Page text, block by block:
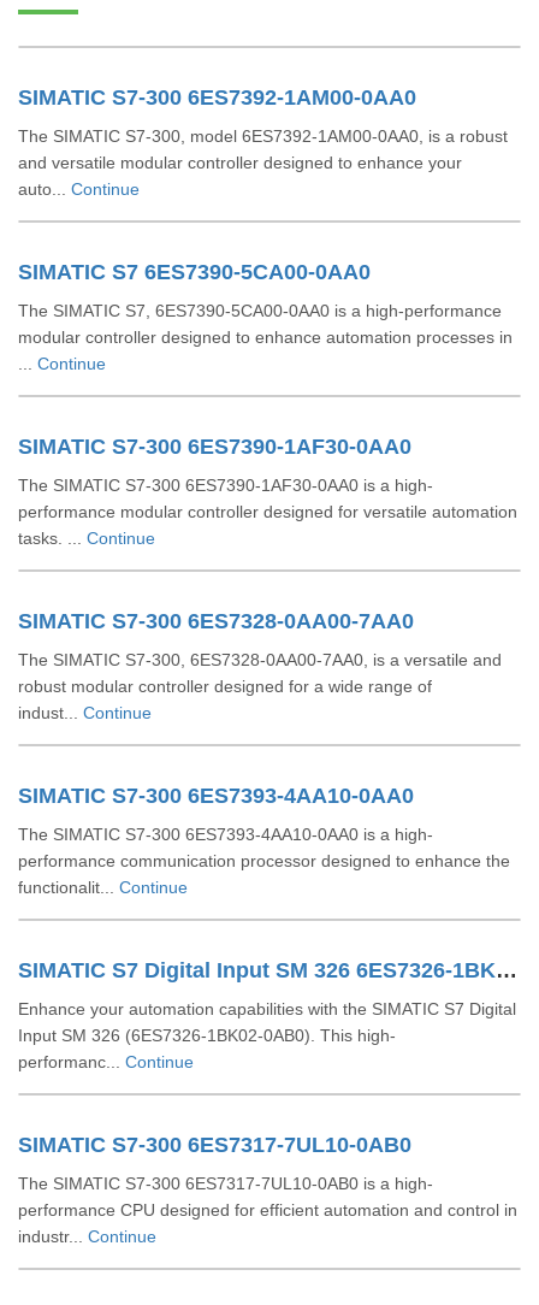
SIMATIC S7-300 6ES7392-1AM00-0AA0
The SIMATIC S7-300, model 6ES7392-1AM00-0AA0, is a robust
and versatile modular controller designed to enhance your
auto... Continue
SIMATIC S7 6ES7390-5CA00-0AA0
The SIMATIC S7, 6ES7390-5CA00-0AA0 is a high-performance
modular controller designed to enhance automation processes in
Continue
SIMATIC S7-300 6ES7390-1AF30-0AA0
The SIMATIC S7-300 6ES7390-1AF30-0AA0 is a high-
performance modular controller designed for versatile automation
tasks. ... Continue
SIMATIC S7-300 6ES7328-0AA00-7AA0
The SIMATIC S7-300, 6ES7328-0AA00-7AA0, is a versatile and
robust modular controller designed for a wide range of
indust... Continue
SIMATIC S7-300 6ES7393-4AA10-0AA0
The SIMATIC S7-300 6ES7393-4AA10-0AA0 is a high-
performance communication processor designed to enhance the
functionalit... Continue
SIMATIC S7 Digital Input SM 326 6ES7326-1BK02-0AB0
Enhance your automation capabilities with the SIMATIC S7 Digital
Input SM 326 (6ES7326-1BK02-0AB0). This high-
performanc... Continue
SIMATIC S7-300 6ES7317-7UL10-0AB0
The SIMATIC S7-300 6ES7317-7UL10-0AB0 is a high-
performance CPU designed for efficient automation and control in
industr... Continue